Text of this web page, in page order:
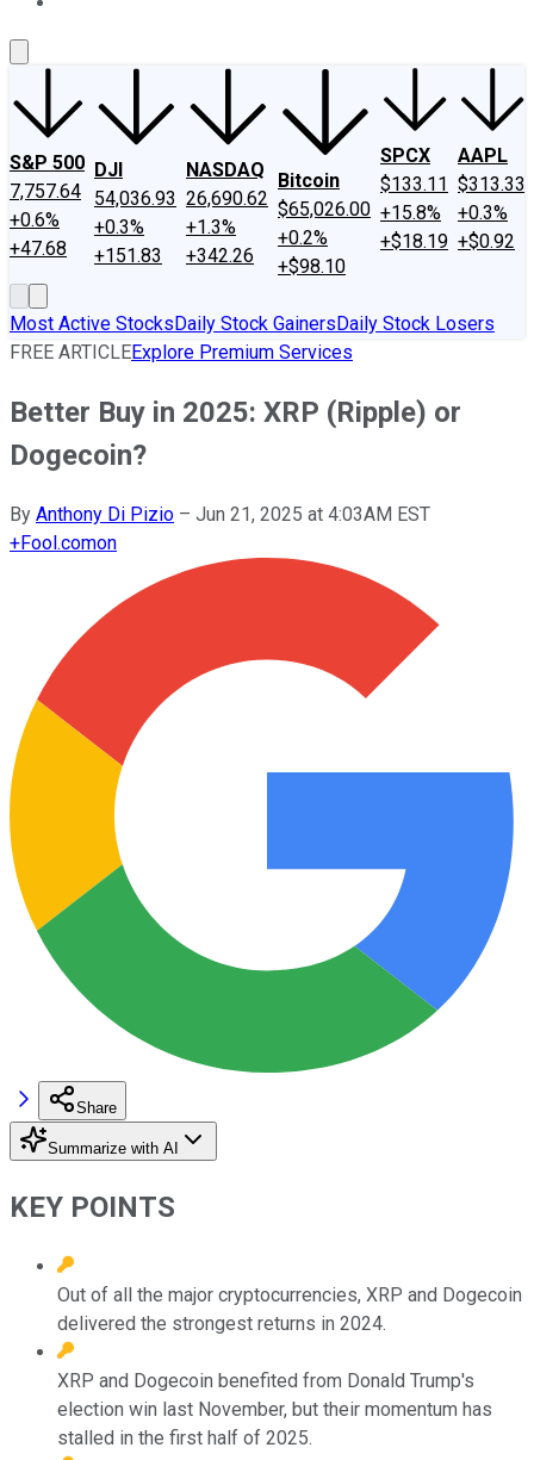
S&P 500
7,757.64
+0.6%
+47.68
DJI
54,036.93
+0.3%
+151.83
NASDAQ
26,690.62
+1.3%
+342.26
Bitcoin
$65,026.00
+0.2%
+$98.10
SPCX
$133.11
+15.8%
+$18.19
AAPL
$313.33
+0.3%
+$0.92
Most Active StocksDaily Stock GainersDaily Stock Losers
FREE ARTICLEExplore Premium Services
Better Buy in 2025: XRP (Ripple) or
Dogecoin?
By Anthony Di Pizio – Jun 21, 2025 at 4:03AM EST
+Fool.comon
Share
Summarize with AI
KEY POINTS
Out of all the major cryptocurrencies, XRP and Dogecoin
delivered the strongest returns in 2024.
XRP and Dogecoin benefited from Donald Trump's
election win last November, but their momentum has
stalled in the first half of 2025.